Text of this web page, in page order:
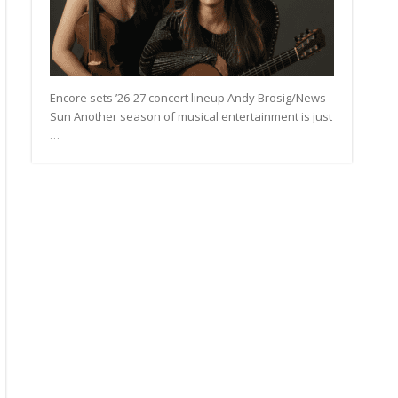
Encore sets ’26-27 concert lineup Andy Brosig/News-
Sun Another season of musical entertainment is just
…